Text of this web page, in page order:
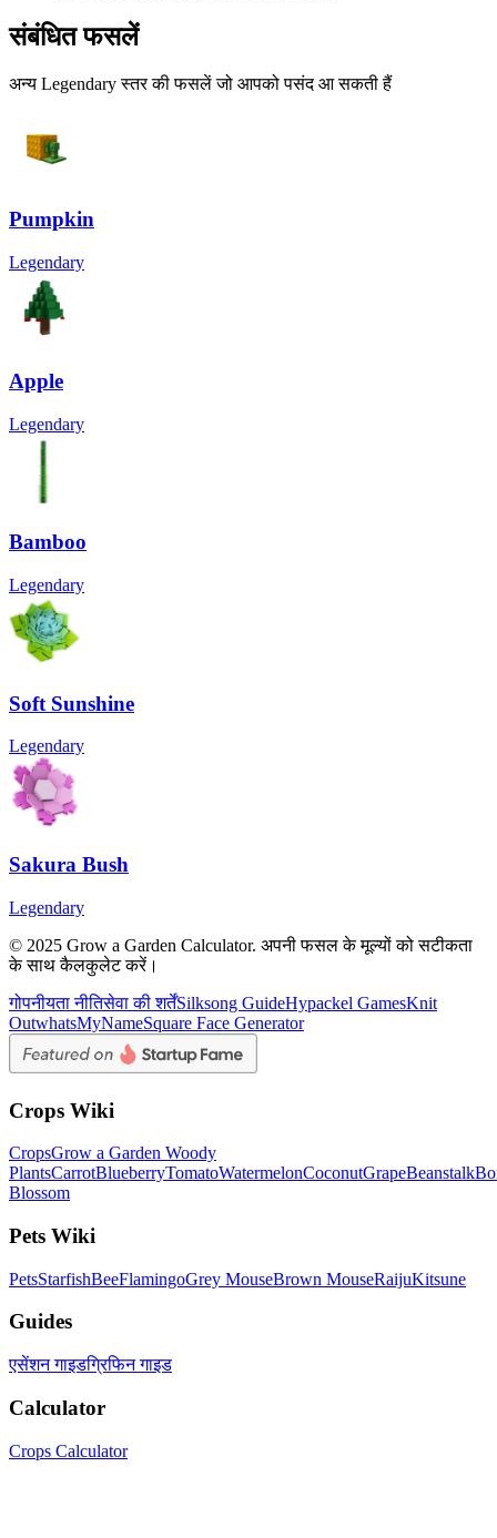
संबंधित फसलें
अन्य Legendary स्तर की फसलें जो आपको पसंद आ सकती हैं
Pumpkin
Legendary
Apple
Legendary
Bamboo
Legendary
Soft Sunshine
Legendary
Sakura Bush
Legendary
© 2025 Grow a Garden Calculator. अपनी फसल के मूल्यों को सटीकता
के साथ कैलकुलेट करें।
गोपनीयता नीतिसेवा की शर्तेंSilksong GuideHypackel GamesKnit
OutwhatsMyNameSquare Face Generator
Crops Wiki
CropsGrow a Garden Woody
PlantsCarrotBlueberryTomatoWatermelonCoconutGrapeBeanstalk
Blossom
Pets Wiki
PetsStarfishBeeFlamingoGrey MouseBrown MouseRaijuKitsune
Guides
एसेंशन गाइडग्रिफिन गाइड
Calculator
Crops Calculator